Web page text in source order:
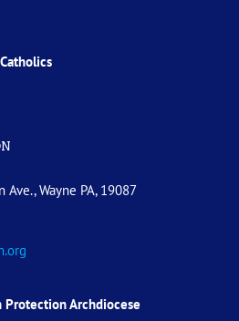
Catholics
Ave., Wayne PA, 19087
Archdiocese